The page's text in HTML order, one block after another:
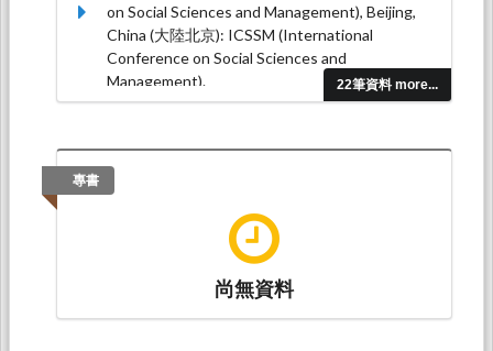
22筆資料 more...
on Social Sciences and Management), Beijing,
China (大陸北京): ICSSM (International
Conference on Social Sciences and
Management).
Taiwan
International Conference on Education and
Social Science, 日本東京 (2017年教育和社會科
學國際研討會): ISER (International Society for
Engineers and Researchers).
Jun-min Kuo (2015.05).Critical Literacy in Taiwan:
A Self-Discovery English Course. Paper presented
專書
尚無資料